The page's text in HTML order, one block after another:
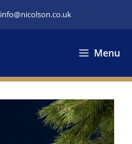
info@nicolson.co.uk
Menu